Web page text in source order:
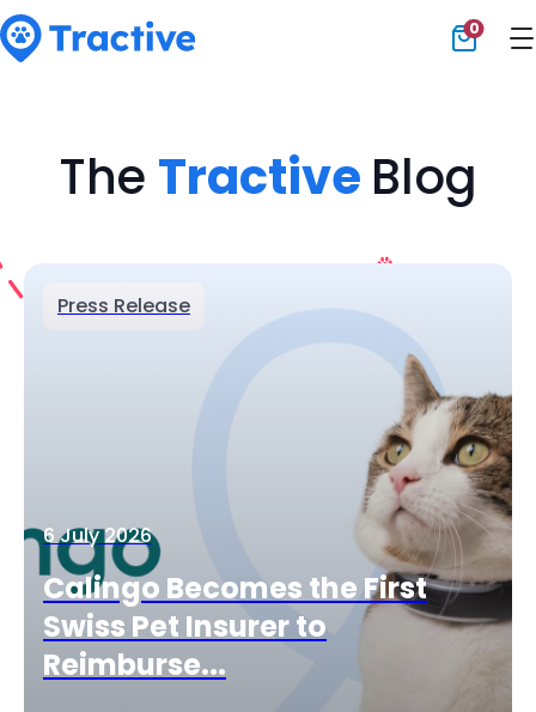
0
The Tractive Blog
Press Release
6 July 2026
Calingo Becomes the First
Swiss Pet Insurer to
Reimburse...